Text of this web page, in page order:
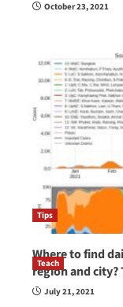
October 23, 2021
Tips
Where to find
region and
July 21, 2021
Teach
How to be a